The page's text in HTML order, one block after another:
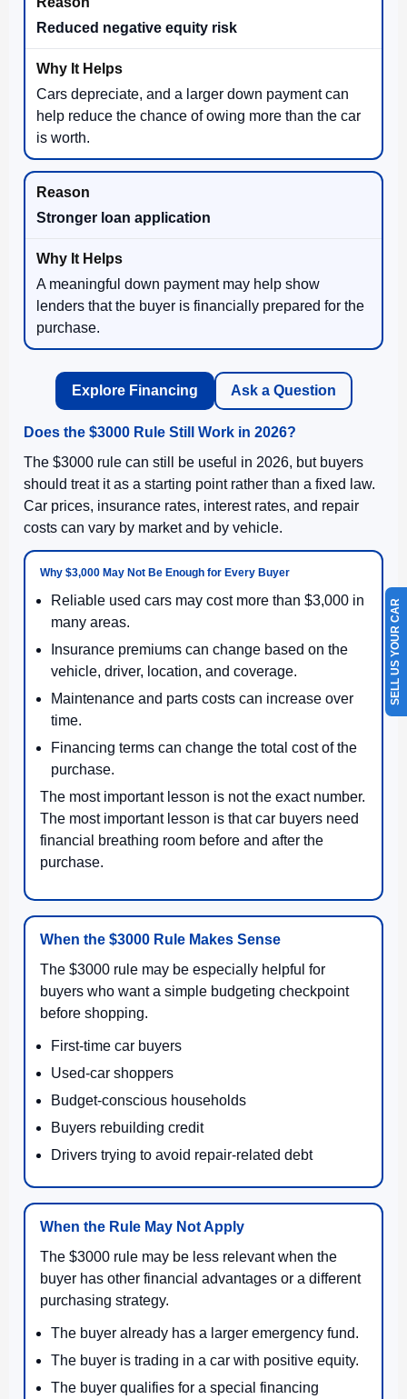
Reduced negative equity risk
Cars depreciate, and a larger down payment can
help reduce the chance of owing more than the car
is worth.
Stronger loan application
A meaningful down payment may help show
lenders that the buyer is financially prepared for the
purchase.
Explore Financing Ask a Question
Does the $3000 Rule Still Work in 2026?
The $3000 rule can still be useful in 2026, but buyers
should treat it as a starting point rather than a fixed law.
Car prices, insurance rates, interest rates, and repair
costs can vary by market and by vehicle.
Why $3,000 May Not Be Enough for Every Buyer
Reliable used cars may cost more than $3,000 in
many areas.
Insurance premiums can change based on the
vehicle, driver, location, and coverage.
Maintenance and parts costs can increase over
time.
Financing terms can change the total cost of the
purchase.
The most important lesson is not the exact number.
The most important lesson is that car buyers need
financial breathing room before and after the
purchase.
When the $3000 Rule Makes Sense
The $3000 rule may be especially helpful for
buyers who want a simple budgeting checkpoint
before shopping.
First-time car buyers
Used-car shoppers
Budget-conscious households
Buyers rebuilding credit
Drivers trying to avoid repair-related debt
When the Rule May Not Apply
The $3000 rule may be less relevant when the
buyer has other financial advantages or a different
purchasing strategy.
The buyer already has a larger emergency fund.
The buyer is trading in a car with positive equity.
The buyer qualifies for a special financing
SELL US YOUR CAR